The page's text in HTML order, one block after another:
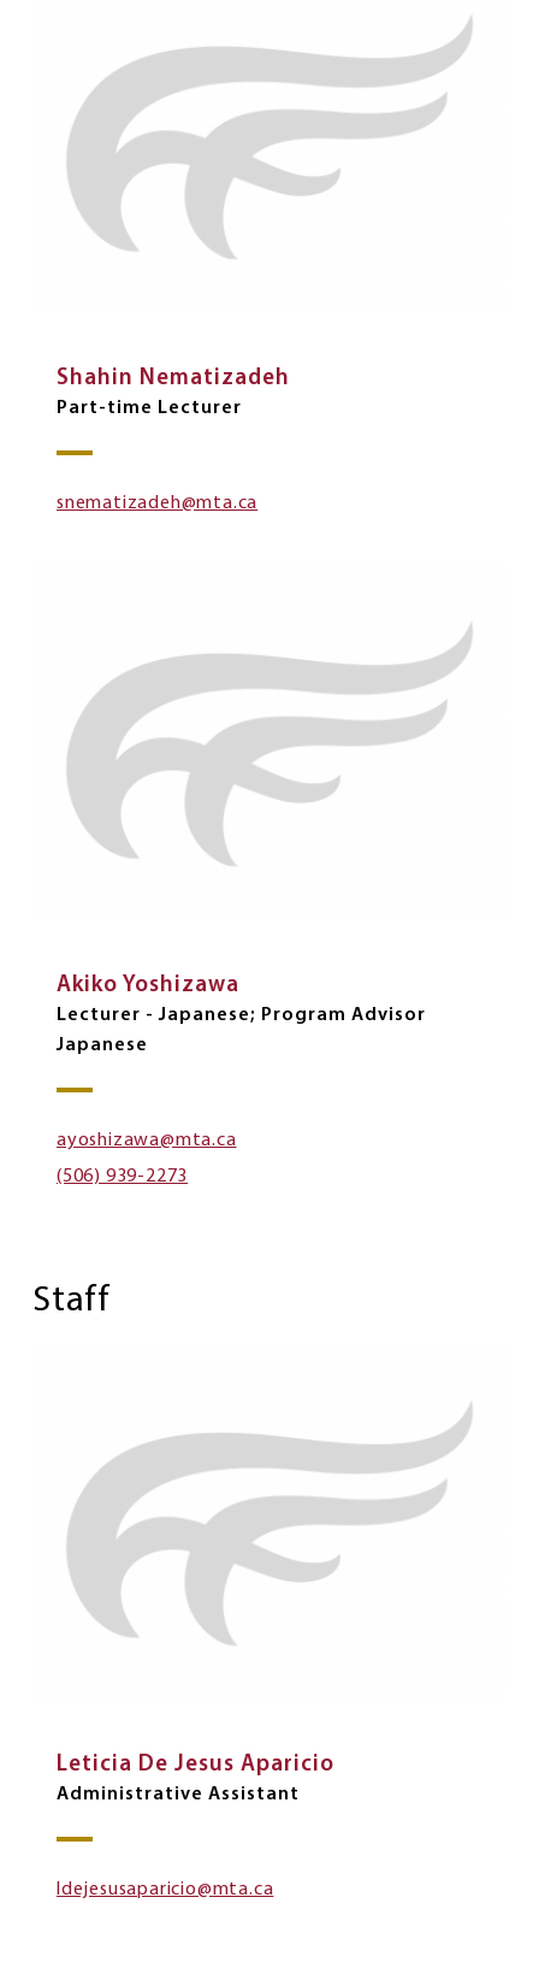
Shahin Nematizadeh
Part-time Lecturer
snematizadeh@mta.ca
Akiko Yoshizawa
Lecturer - Japanese; Program Advisor
Japanese
ayoshizawa@mta.ca
(506) 939-2273
Staff
Leticia De Jesus Aparicio
Administrative Assistant
ldejesusaparicio@mta.ca